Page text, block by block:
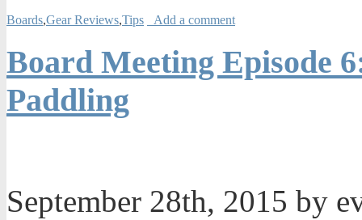
Boards,Gear Reviews,Tips Add a comment
Board Meeting Episode
Paddling
September 28th, 2015 by